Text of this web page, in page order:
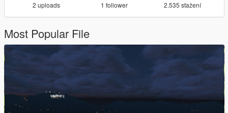
2 uploads 1 follower 2.535 stažení
Most Popular File